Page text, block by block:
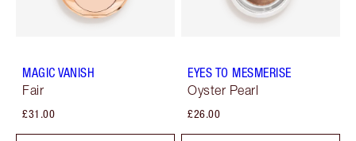
MAGIC VANISH
Fair
£31.00
EYES TO MESMERISE
Oyster Pearl
£26.00